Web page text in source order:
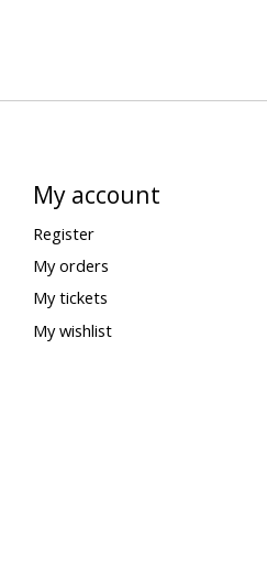
My account
Register
My orders
My tickets
My wishlist